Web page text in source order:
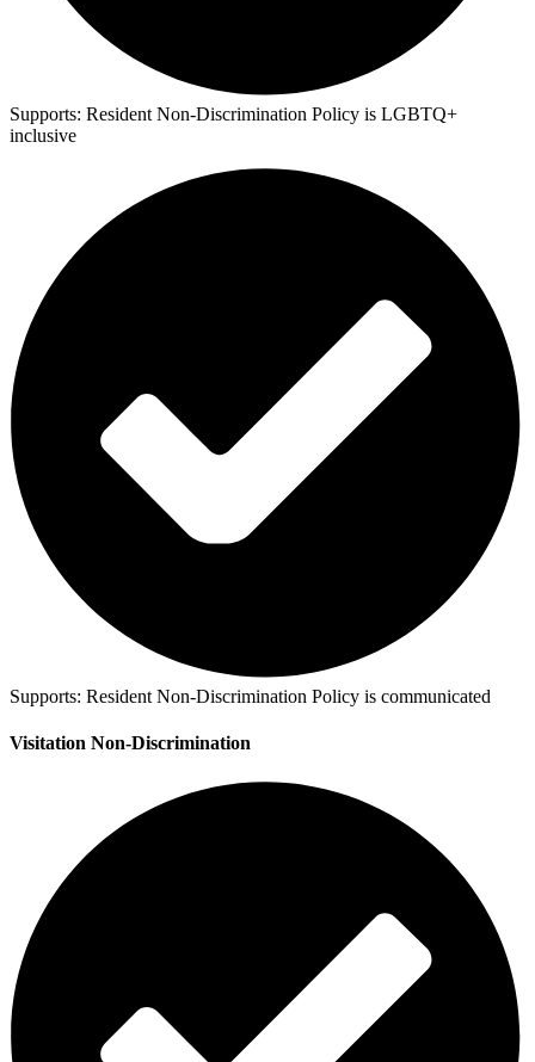
Supports: Resident Non-Discrimination Policy is LGBTQ+
inclusive
Supports: Resident Non-Discrimination Policy is communicated
Visitation Non-Discrimination